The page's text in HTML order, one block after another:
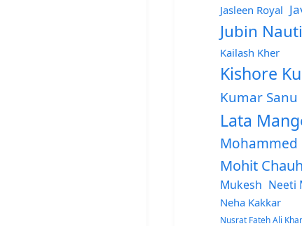
Jasleen Royal
Jubin
Kailash Kher
Kishore
Kumar Sanu
Lata
Mohammed
Mohit
Mukesh Neeti
Neha Kakkar
Nusrat Fateh Ali